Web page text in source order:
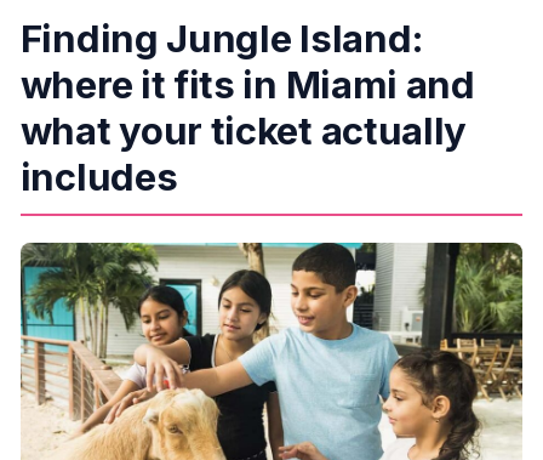
How much does it cost?
Is there cancellation available?
Is the park accessible for wheelchairs and
strollers?
Is parking included in the ticket price?
Finding Jungle Island:
where it fits in Miami and
what your ticket actually
includes